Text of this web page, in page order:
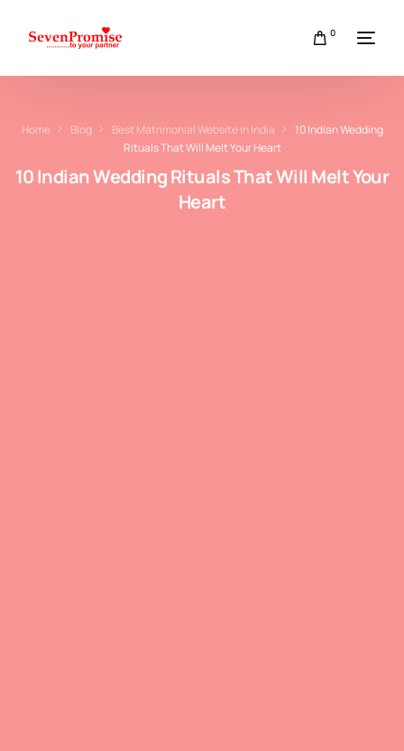
0
Home Blog Best Matrimonial Website in India
10 Indian Wedding
Rituals That Will Melt Your Heart
10 Indian Wedding Rituals That Will Melt Your
Heart